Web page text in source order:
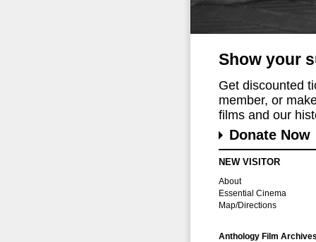
Show your
Get discounted
member, or
films and our
Donate Now
NEW VISITOR
About
Essential Cinema
Map/Directions
Anthology Film